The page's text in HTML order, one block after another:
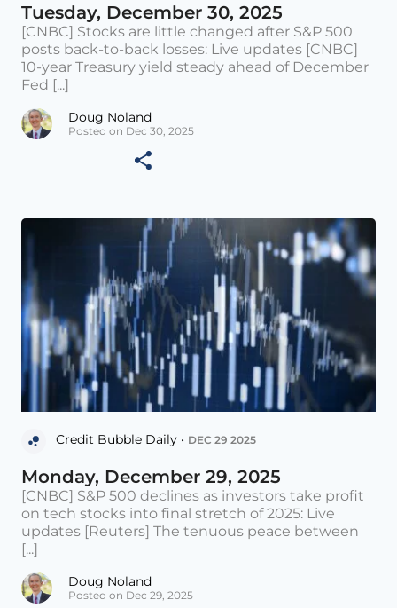
Tuesday, December 30, 2025
[CNBC] Stocks are little changed after S&P 500
posts back-to-back losses: Live updates [CNBC]
10-year Treasury yield steady ahead of December
Fed [...]
Doug Noland
Posted on Dec 30, 2025
Credit Bubble Daily • DEC 29 2025
Monday, December 29, 2025
[CNBC] S&P 500 declines as investors take profit
on tech stocks into final stretch of 2025: Live
updates [Reuters] The tenuous peace between
[...]
Doug Noland
Posted on Dec 29, 2025